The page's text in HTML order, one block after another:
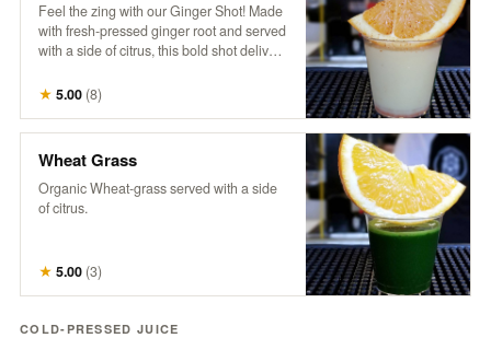
Feel the zing with our Ginger Shot! Made
with fresh-pressed ginger root and served
with a side of citrus, this bold shot delivers
spicy pick-me-up to kickstart your day and
boost your senses!
★ 5.00 (8)
Wheat Grass
Organic Wheat-grass served with a side
of citrus.
★ 5.00 (3)
COLD-PRESSED JUICE